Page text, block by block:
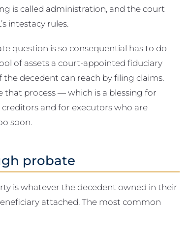
is called administration, and the court
intestacy rules.
question is so consequential has to do
of assets a court-appointed fiduciary
decedent can reach by filing claims.
that process — which is a blessing for
and for executors who are
soon.
probate
is whatever the decedent owned in their
attached. The most common